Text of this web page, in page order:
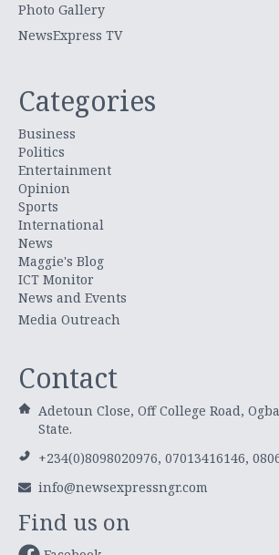
Photo Gallery
NewsExpress TV
Categories
Business
Politics
Entertainment
Opinion
Sports
International
News
Maggie's Blog
ICT Monitor
News and Events
Media Outreach
Contact
Adetoun Close, Off College Road,
State.
+234(0)8098020976, 07013416146,
info@newsexpressngr.com
Find us on